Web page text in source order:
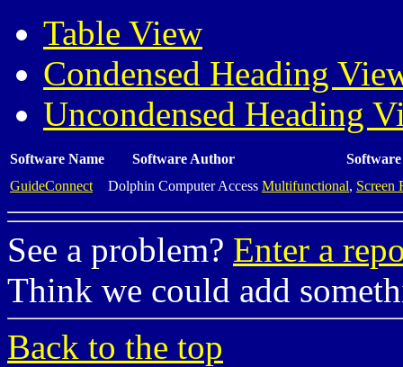
Table View
Condensed Heading
Uncondensed Heading
Software Name Software Author
GuideConnect
Dolphin Computer Access Multifunctional, Screen
See a problem? Enter a
Think we could add
Back to the top